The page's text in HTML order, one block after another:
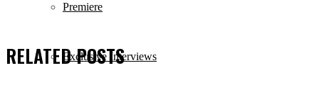
Premiere
Exclusive Interviews
RELATEDPOSTS